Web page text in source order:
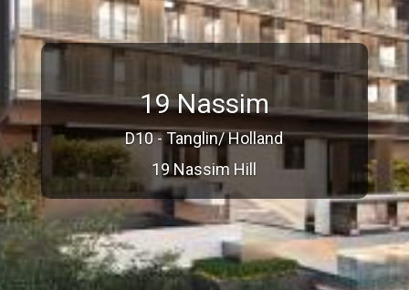
19 Nassim
D10 - Tanglin/ Holland
19 Nassim Hill